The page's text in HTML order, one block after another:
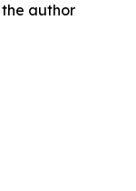
author